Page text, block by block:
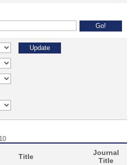
Title
Journal
Title